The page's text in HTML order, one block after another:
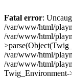
Fatal error:
/var/www/html/
/var/www/html/
/var/www/html/
/var/www/html/
Twig_Environment-